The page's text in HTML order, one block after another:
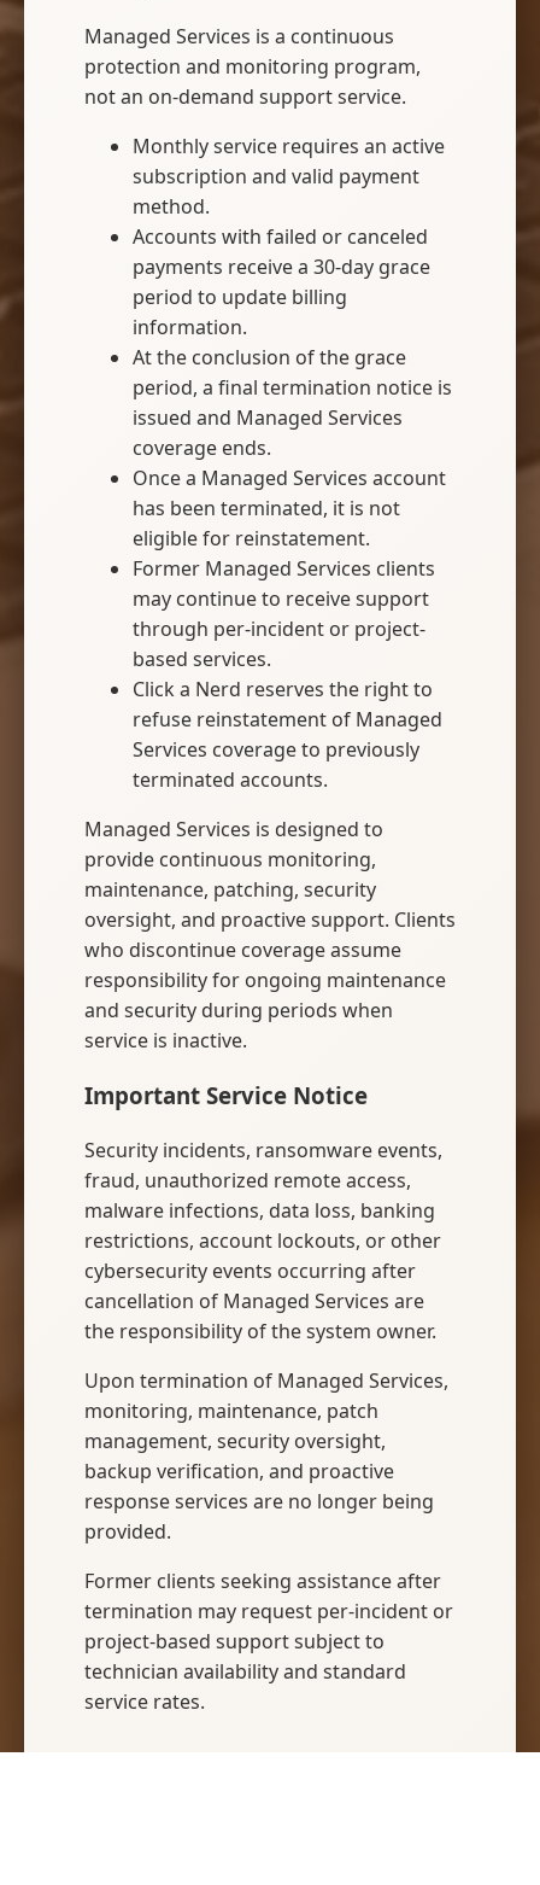
Managed Services is a continuous
protection and monitoring program,
not an on-demand support service.
Monthly service requires an active
subscription and valid payment
method.
Accounts with failed or canceled
payments receive a 30-day grace
period to update billing
information.
At the conclusion of the grace
period, a final termination notice is
issued and Managed Services
coverage ends.
Once a Managed Services account
has been terminated, it is not
eligible for reinstatement.
Former Managed Services clients
may continue to receive support
through per-incident or project-
based services.
Click a Nerd reserves the right to
refuse reinstatement of Managed
Services coverage to previously
terminated accounts.
Managed Services is designed to
provide continuous monitoring,
maintenance, patching, security
oversight, and proactive support. Clients
who discontinue coverage assume
responsibility for ongoing maintenance
and security during periods when
service is inactive.
Important Service Notice
Security incidents, ransomware events,
fraud, unauthorized remote access,
malware infections, data loss, banking
restrictions, account lockouts, or other
cybersecurity events occurring after
cancellation of Managed Services are
the responsibility of the system owner.
Upon termination of Managed Services,
monitoring, maintenance, patch
management, security oversight,
backup verification, and proactive
response services are no longer being
provided.
Former clients seeking assistance after
termination may request per-incident or
project-based support subject to
technician availability and standard
service rates.